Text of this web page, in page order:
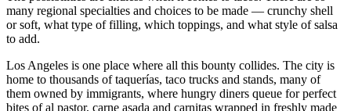
many regional specialties and choices to be made — crunchy shell
or soft, what type of filling, which toppings, and what style of salsa
to add.
Los Angeles is one place where all this bounty collides. The city is
home to thousands of taquerías, taco trucks and stands, many of
them owned by immigrants, where hungry diners queue for perfect
bites of al pastor, carne asada and carnitas wrapped in freshly made